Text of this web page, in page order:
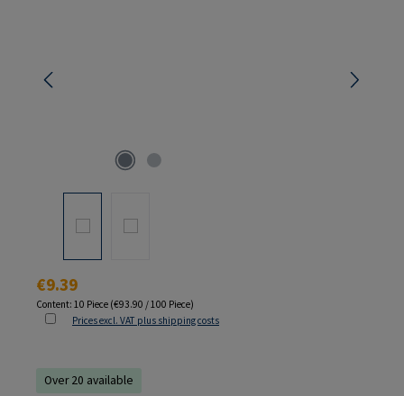
Regular price:
€9.39
Content: 10 Piece (€93.90 / 100 Piece)
Prices excl. VAT plus shipping costs
Over 20 available